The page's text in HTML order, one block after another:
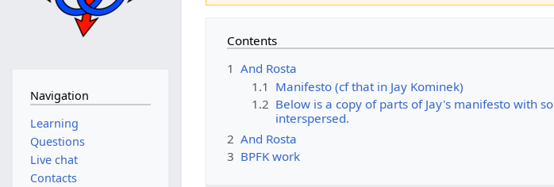
Contents
1 And Rosta
1.1 Manifesto (cf that in Jay Kominek)
1.2 Below is a copy of parts of Jay's manifesto with
interspersed.
2 And Rosta
3 BPFK work
Navigation
Learning
Questions
Live chat
Contacts